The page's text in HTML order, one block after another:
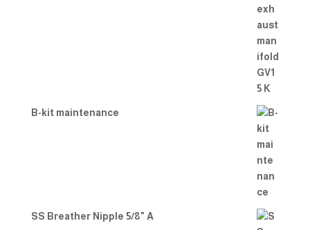
B-kit maintenance
SS Breather Nipple 5/8" A